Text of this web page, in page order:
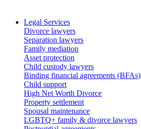
Legal Services
Divorce lawyers
Separation lawyers
Family mediation
Asset protection
Child custody lawyers
Binding financial agreements (BFAs)
Child support
High Net Worth Divorce
Property settlement
Spousal maintenance
LGBTQ+ family & divorce lawyers